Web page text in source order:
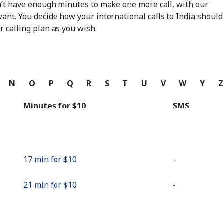
have enough minutes to make one more call, with our
You decide how your international calls to India should
calling plan as you wish.
N O P Q R S T U V W Y Z
Minutes for ⁦$10⁩ SMS
17 min for ⁦$10⁩ -
21 min for ⁦$10⁩ -